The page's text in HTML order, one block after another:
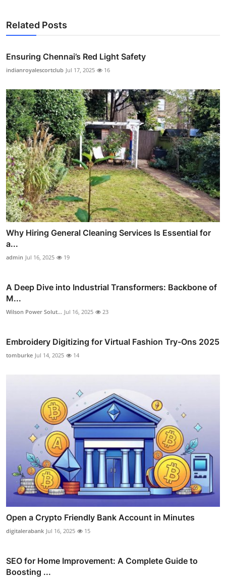
Related Posts
Ensuring Chennai’s Red Light Safety
indianroyalescortclub Jul 17, 2025 16
Why Hiring General Cleaning Services Is Essential for
a...
admin Jul 16, 2025 19
A Deep Dive into Industrial Transformers: Backbone of
M...
Wilson Power Solut... Jul 16, 2025 23
Embroidery Digitizing for Virtual Fashion Try-Ons 2025
tomburke Jul 14, 2025 14
Open a Crypto Friendly Bank Account in Minutes
digitalerabank Jul 16, 2025 15
SEO for Home Improvement: A Complete Guide to
Boosting ...